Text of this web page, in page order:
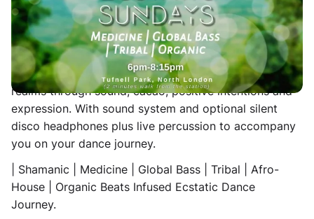
Today TomorrowWeekend
Online Event
We return on Sunday evenings with an immense love
for the encounter of both electronic and organic
realms through sound, cacao, positive intentions and
expression. With sound system and optional silent
disco headphones plus live percussion to accompany
you on your dance journey.
| Shamanic | Medicine | Global Bass | Tribal | Afro-
House | Organic Beats Infused Ecstatic Dance
Journey.